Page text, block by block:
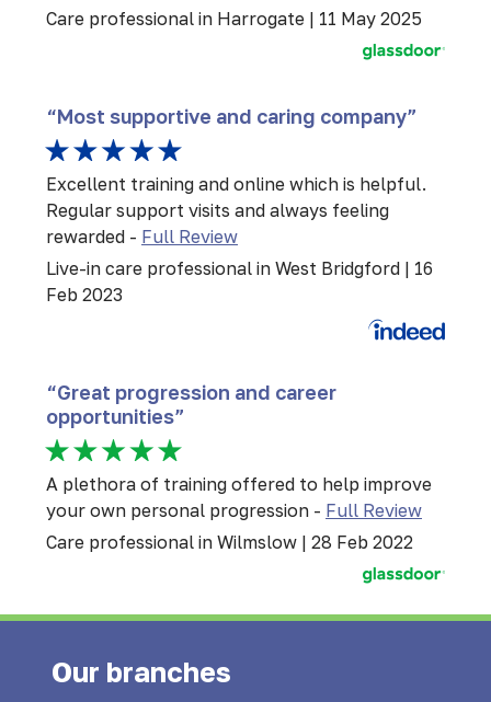
Care professional in Harrogate | 11 May 2025
“Most supportive and caring company”
Excellent training and online which is helpful.
Regular support visits and always feeling
rewarded - Full Review
Live-in care professional in West Bridgford | 16
Feb 2023
“Great progression and career
opportunities”
A plethora of training offered to help improve
your own personal progression - Full Review
Care professional in Wilmslow | 28 Feb 2022
Our branches